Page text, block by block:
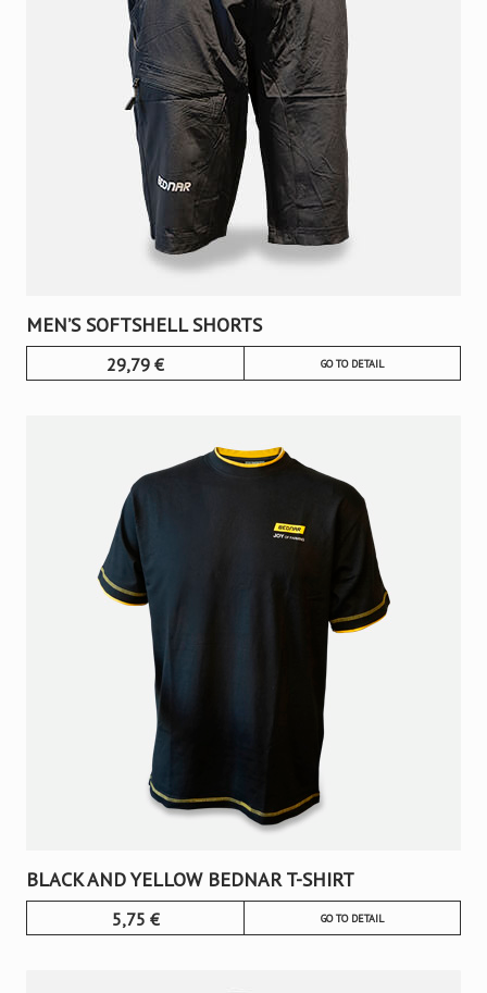
MEN’S SOFTSHELL SHORTS
29,79 € GO TO DETAIL
BLACK AND YELLOW BEDNAR T-SHIRT
5,75 € GO TO DETAIL